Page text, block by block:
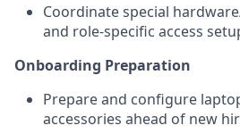
Coordinate special
and role-specific access
Onboarding Preparation
Prepare and configure
accessories ahead of new